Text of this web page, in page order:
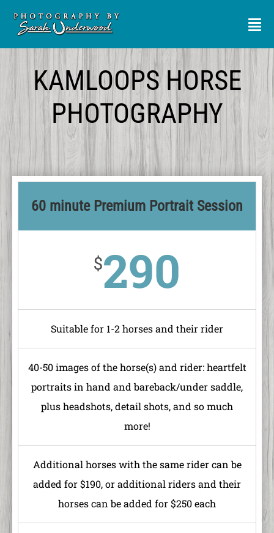
content
SERVICES
PORTFOLIO
MEET ME
REVIEWS
KAMLOOPS HORSE
PHOTOGRAPHY
60 minute Premium Portrait Session
$290
Suitable for 1-2 horses and their rider
40-50 images of the horse(s) and rider: heartfelt
portraits in hand and bareback/under saddle,
plus headshots, detail shots, and so much
more!
Additional horses with the same rider can be
added for $190, or additional riders and their
horses can be added for $250 each